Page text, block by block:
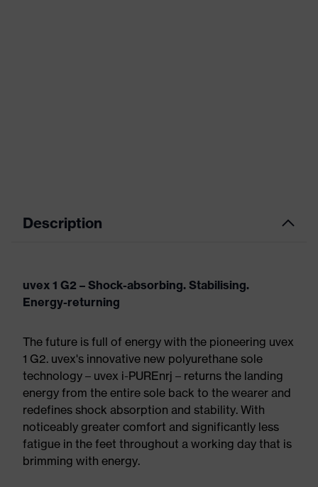
Description
uvex 1 G2 – Shock-absorbing. Stabilising.
Energy-returning
The future is full of energy with the pioneering uvex
1 G2. uvex's innovative new polyurethane sole
technology – uvex i-PUREnrj – returns the landing
energy from the entire sole back to the wearer and
redefines shock absorption and stability. With
noticeably greater comfort and significantly less
fatigue in the feet throughout a working day that is
brimming with energy.